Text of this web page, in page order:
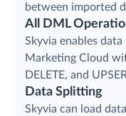
between imported
All DML
Skyvia enables
Marketing Cloud
DELETE, and
Data Splitting
Skyvia can load